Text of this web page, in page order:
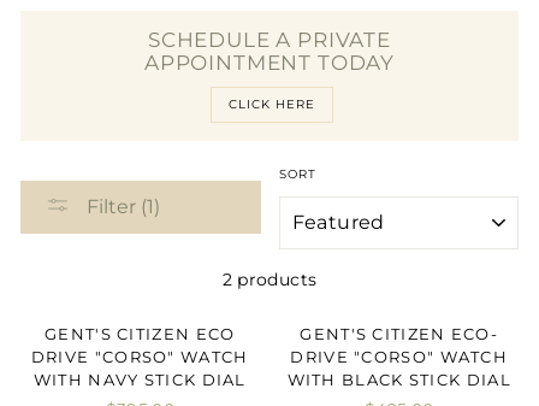
SCHEDULE A PRIVATE
APPOINTMENT TODAY
CLICK HERE
Filter (1)
SORT
2 products
GENT'S CITIZEN ECO
DRIVE "CORSO" WATCH
WITH NAVY STICK DIAL
GENT'S CITIZEN ECO-
DRIVE "CORSO" WATCH
WITH BLACK STICK DIAL